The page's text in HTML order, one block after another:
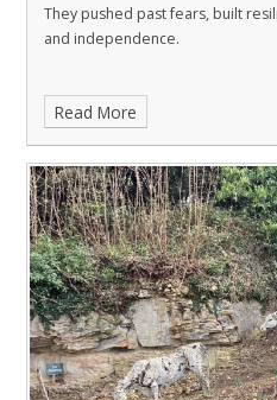
They pushed past fears, built
and independence.
Read More